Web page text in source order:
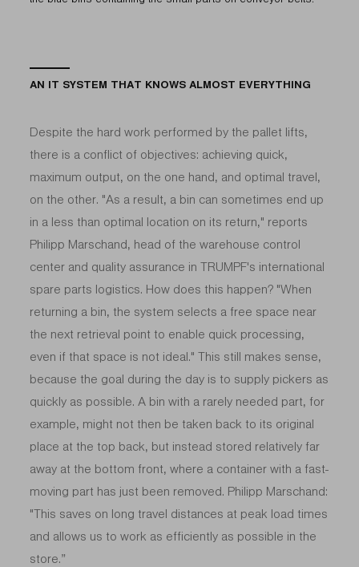
AN IT SYSTEM THAT KNOWS ALMOST EVERYTHING
Despite the hard work performed by the pallet lifts,
there is a conflict of objectives: achieving quick,
maximum output, on the one hand, and optimal travel,
on the other. "As a result, a bin can sometimes end up
in a less than optimal location on its return," reports
Philipp Marschand, head of the warehouse control
center and quality assurance in TRUMPF's international
spare parts logistics. How does this happen? "When
returning a bin, the system selects a free space near
the next retrieval point to enable quick processing,
even if that space is not ideal." This still makes sense,
because the goal during the day is to supply pickers as
quickly as possible. A bin with a rarely needed part, for
example, might not then be taken back to its original
place at the top back, but instead stored relatively far
away at the bottom front, where a container with a fast-
moving part has just been removed. Philipp Marschand:
"This saves on long travel distances at peak load times
and allows us to work as efficiently as possible in the
store.”